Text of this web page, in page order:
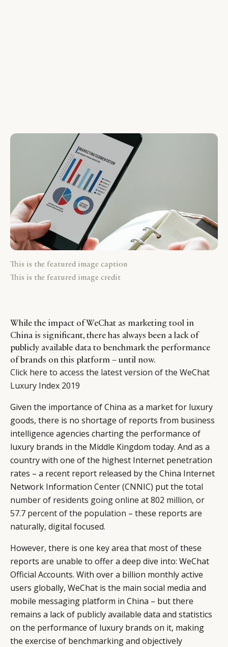
This is the featured image caption
This is the featured image credit
While the impact of WeChat as marketing tool in
China is significant, there has always been a lack of
publicly available data to benchmark the performance
of brands on this platform – until now.
Click here to access the latest version of the WeChat
Luxury Index 2019
Given the importance of China as a market for luxury
goods, there is no shortage of reports from business
intelligence agencies charting the performance of
luxury brands in the Middle Kingdom today. And as a
country with one of the highest Internet penetration
rates – a recent report released by the China Internet
Network Information Center (CNNIC) put the total
number of residents going online at 802 million, or
57.7 percent of the population – these reports are
naturally, digital focused.
However, there is one key area that most of these
reports are unable to offer a deep dive into: WeChat
Official Accounts. With over a billion monthly active
users globally, WeChat is the main social media and
mobile messaging platform in China – but there
remains a lack of publicly available data and statistics
on the performance of luxury brands on it, making
the exercise of benchmarking and objectively